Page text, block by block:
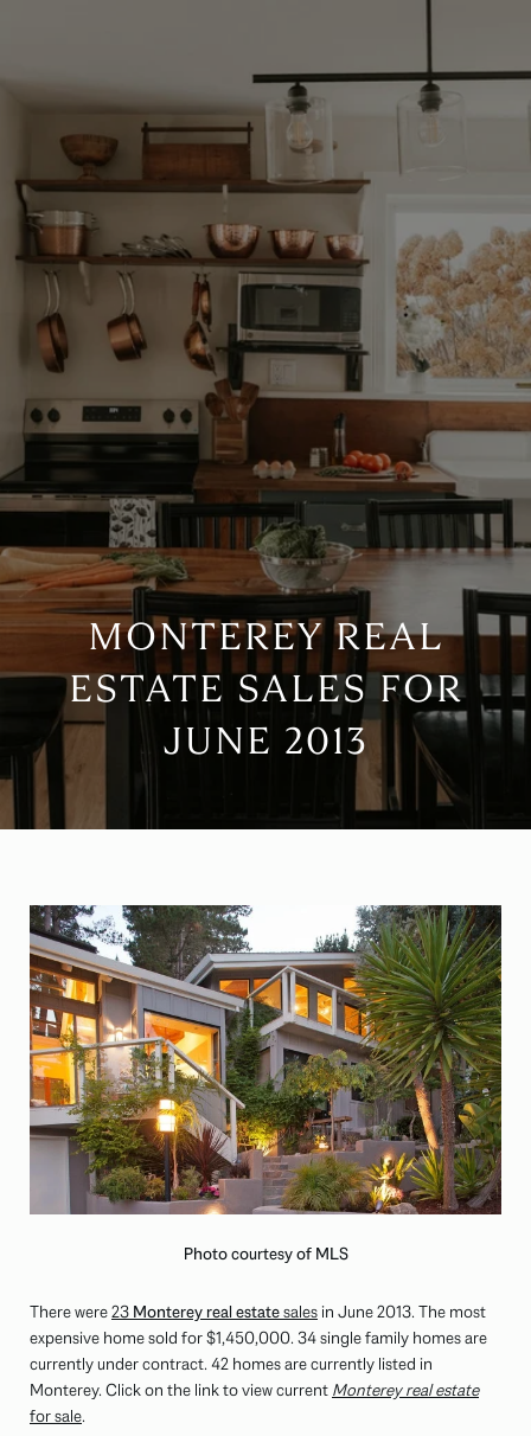
MONTEREY REAL
ESTATE SALES FOR
JUNE 2013
Photo courtesy of MLS
There were23 Monterey real estatesales in June 2013. The most
expensive home sold for $1,450,000. 34 single family homes are
currently under contract. 42 homes are currently listed in
Monterey. Click on the link to view current Monterey real estate
for sale.